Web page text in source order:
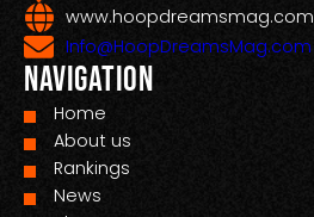
www.hoopdreamsmag.com
Info@HoopDreamsMag.com
Navigation
Home
About us
Rankings
News